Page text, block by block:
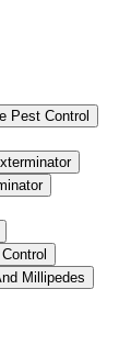
Pest Control
Millipedes